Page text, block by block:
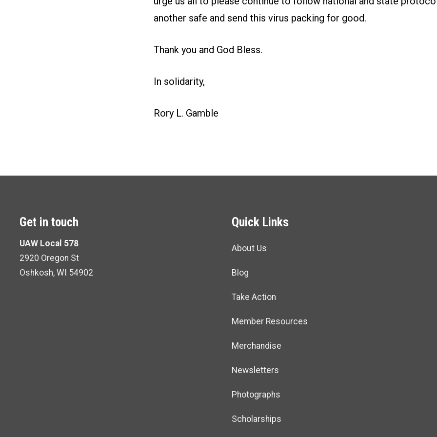
another safe and send this virus packing for good.
Thank you and God Bless.
In solidarity,
Rory L. Gamble
Get in touch
UAW Local 578
2920 Oregon St
Oshkosh, WI 54902
Quick Links
About Us
Blog
Take Action
Member Resources
Merchandise
Newsletters
Photographs
Scholarships